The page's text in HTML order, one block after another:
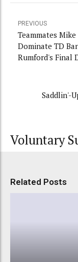
PREVIOUS
Teammates
Dominate TD
Rumford's Final
Saddlin'-
Voluntary
Related Posts